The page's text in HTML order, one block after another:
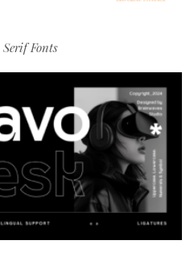
Serif Fonts